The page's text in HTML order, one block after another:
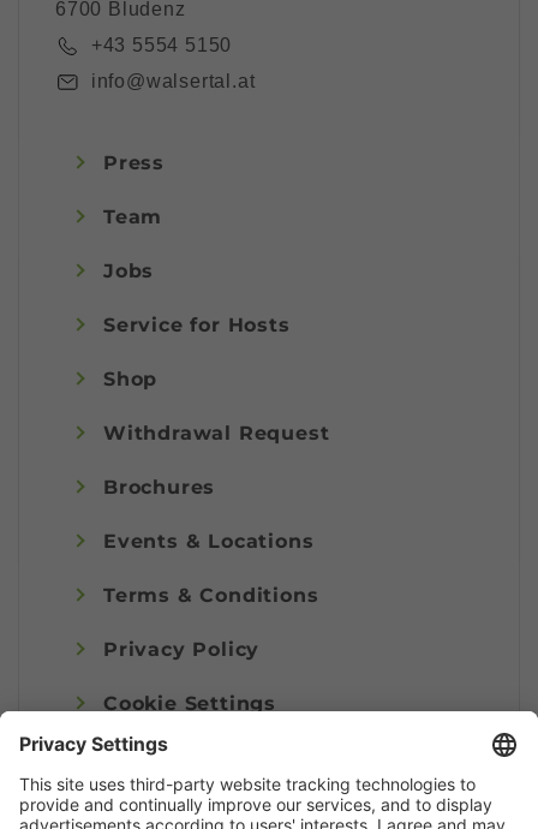
6700 Bludenz
+43 5554 5150
info@walsertal.at
Press
Team
Jobs
Service for Hosts
Shop
Withdrawal Request
Brochures
Events & Locations
Terms & Conditions
Privacy Policy
Cookie Settings
Imprint